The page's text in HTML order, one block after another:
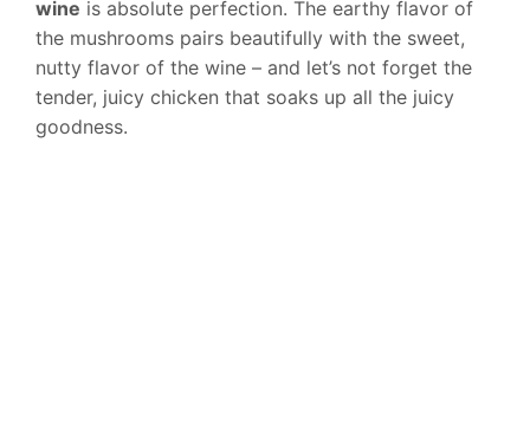
wine is absolute perfection. The earthy flavor of
the mushrooms pairs beautifully with the sweet,
nutty flavor of the wine – and let’s not forget the
tender, juicy chicken that soaks up all the juicy
goodness.